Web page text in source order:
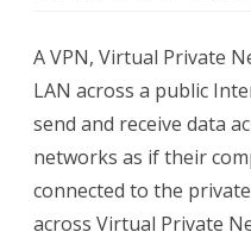
A VPN, Virtual Private
LAN across a public
send and receive data
networks as if their
connected to the
across Virtual Private